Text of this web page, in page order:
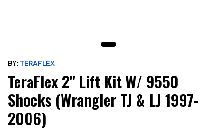
BY: TERAFLEX
TeraFlex 2" Lift Kit W/ 9550
Shocks (Wrangler TJ & LJ 1997-
2006)